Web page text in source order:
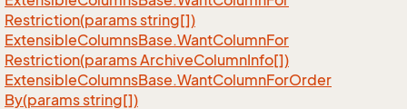
Restriction(params string[])
ExtensibleColumnsBase.WantColumnFor
Restriction(params ArchiveColumnInfo[])
ExtensibleColumnsBase.WantColumnForOrder
By(params string[])